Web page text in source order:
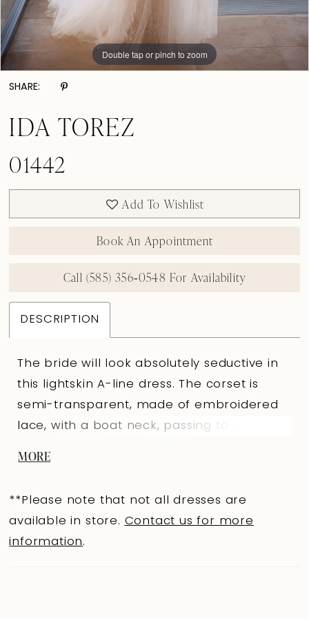
Double tap or pinch to zoom
Double tap or pinch to zoom
Double tap or pinch to zoom
SHARE:
IDA TOREZ
01442
Add To Wishlist
Book An Appointment
Call (585) 356‑0548 For Availability
DESCRIPTION
The bride will look absolutely seductive in
this lightskin A-line dress. The corset is
semi-transparent, made of embroidered
lace, with a boat neck, passing to the
layer of the skirt is made of mesh and is of
an A-line shape, with a gathering in the
MORE
**Please note that not all dresses are
available in store. Contact us for more
information.